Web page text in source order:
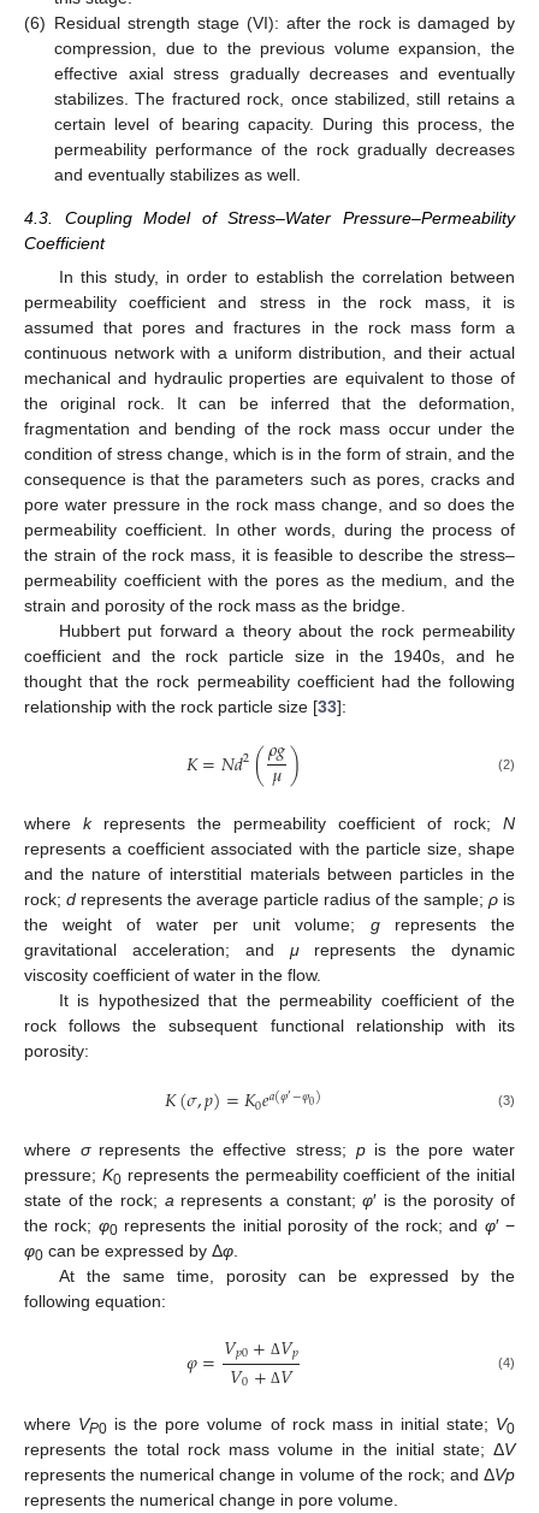
(6) Residual strength stage (VI): after the rock is damaged by
compression, due to the previous volume expansion, the
effective axial stress gradually decreases and eventually
stabilizes. The fractured rock, once stabilized, still retains a
certain level of bearing capacity. During this process, the
permeability performance of the rock gradually decreases
and eventually stabilizes as well.
4.3. Coupling Model of Stress–Water Pressure–Permeability
Coefficient
In this study, in order to establish the correlation between
permeability coefficient and stress in the rock mass, it is
assumed that pores and fractures in the rock mass form a
continuous network with a uniform distribution, and their actual
mechanical and hydraulic properties are equivalent to those of
the original rock. It can be inferred that the deformation,
fragmentation and bending of the rock mass occur under the
condition of stress change, which is in the form of strain, and the
consequence is that the parameters such as pores, cracks and
pore water pressure in the rock mass change, and so does the
permeability coefficient. In other words, during the process of
the strain of the rock mass, it is feasible to describe the stress–
permeability coefficient with the pores as the medium, and the
strain and porosity of the rock mass as the bridge.
Hubbert put forward a theory about the rock permeability
coefficient and the rock particle size in the 1940s, and he
thought that the rock permeability coefficient had the following
relationship with the rock particle size [33]:
𝐾=𝑁𝑑2(𝜌𝑔
𝜇) (2)
where krepresents the permeability coefficient of rock; N
represents a coefficient associated with the particle size, shape
and the nature of interstitial materials between particles in the
rock; d represents the average particle radius of the sample; ρ is
the weight of water per unit volume; grepresents the
gravitational acceleration; and μrepresents the dynamic
viscosity coefficient of water in the flow.
It is hypothesized that the permeability coefficient of the
rock follows the subsequent functional relationship with its
porosity:
𝐾(𝜎,𝑝)=𝐾0𝑒𝑎(𝜑′−𝜑0) (3)
where σrepresents the effective stress; pis the pore water
pressure; K0represents the permeability coefficient of the initial
state of the rock; arepresents a constant;φ′ is the porosity of
the rock; φ0represents the initial porosity of the rock; and φ′ −
φ0 can be expressed by Δφ.
At the same time, porosity can be expressed by the
following equation:
𝜑=𝑉𝑝0+ Δ𝑉𝑝
𝑉0+ Δ𝑉 (4)
where VP0 is the pore volume of rock mass in initial state; V0
represents the total rock mass volume in the initial state; ΔV
represents the numerical change in volume of the rock; and ΔVp
represents the numerical change in pore volume.